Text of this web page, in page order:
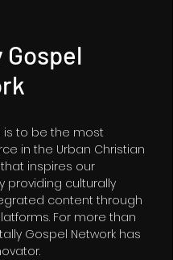
Gospel
is to be the most
in the Urban Christian
inspires our
providing culturally
content through
For more than
Gospel Network has